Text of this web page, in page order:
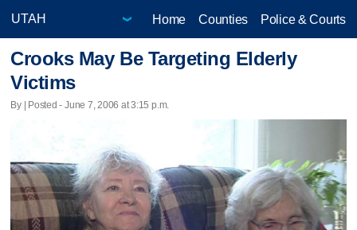
Home Counties Police & Courts
Crooks May Be Targeting Elderly
Victims
By | Posted - June 7, 2006 at 3:15 p.m.